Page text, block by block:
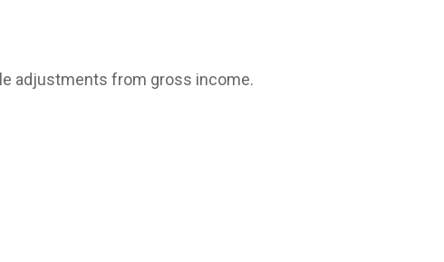
adjustments from gross income.